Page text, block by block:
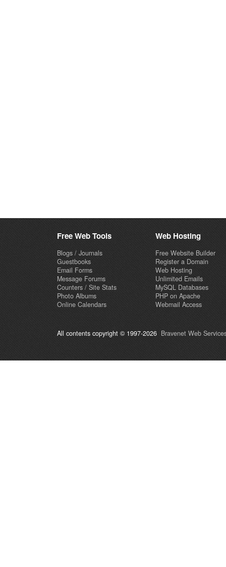
Free Web Tools
Blogs / Journals
Guestbooks
Email Forms
Message Forums
Counters / Site Stats
Photo Albums
Online Calendars
Web Hosting
Free Website Builder
Register a Domain
Web Hosting
Unlimited Emails
MySQL Databases
PHP on Apache
Webmail Access
All contents copyright © 1997-2026 Bravenet Web